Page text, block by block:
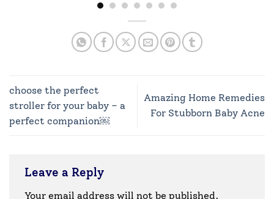
choose the perfect
stroller for your baby – a
perfect companion￼
Amazing Home Remedies
For Stubborn Baby Acne
Leave a Reply
Your email address will not be published.